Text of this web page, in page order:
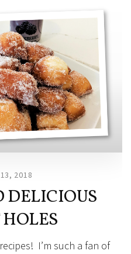
2018
DELICIOUS
I’m such a fan of